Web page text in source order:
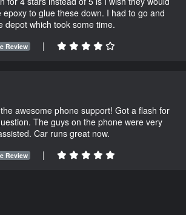
epoxy to glue these down. I had to go and
depot which took some time.
Review |
awesome phone support! Got a flash for
The guys on the phone were very
Car runs great now.
Review |